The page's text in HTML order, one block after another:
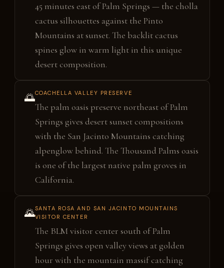
45 minutes east of Palm Springs — the cholla
cactus silhouettes against the Pinto
Mountains at sunset. The backlit cactus
spines glow in warm light in this unique
desert composition.
🌅COACHELLA VALLEY PRESERVE
The palm oasis preserve northeast of Palm
Springs gives desert sunset compositions
with the San Jacinto Mountains catching
alpenglow behind. The Thousand Palms oasis
is one of the largest native palm groves in
California.
🌄SANTA ROSA AND SAN JACINTO MOUNTAINS
VISITOR CENTER
The BLM visitor center south of Palm
Springs gives open valley views at golden
hour with the mountain massif catching